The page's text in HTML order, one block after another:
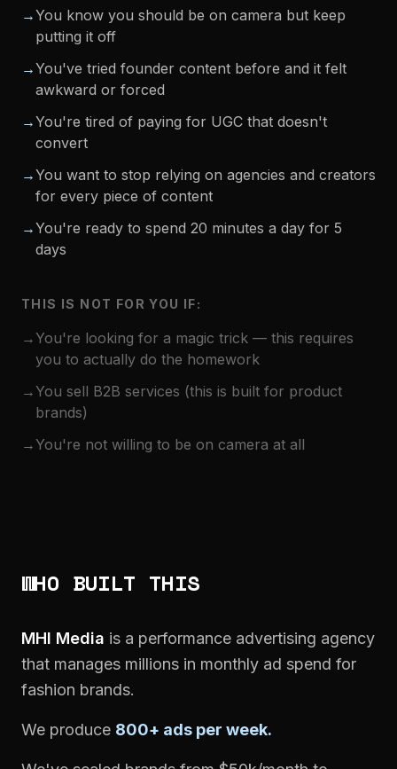
→You know you should be on camera but keep
putting it off
→You've tried founder content before and it felt
awkward or forced
→You're tired of paying for UGC that doesn't
convert
→You want to stop relying on agencies and creators
for every piece of content
→You're ready to spend 20 minutes a day for 5
days
THIS IS NOT FOR YOU IF:
→You're looking for a magic trick — this requires
you to actually do the homework
→You sell B2B services (this is built for product
brands)
→You're not willing to be on camera at all
WHO BUILT THIS
MHI Media is a performance advertising agency
that manages millions in monthly ad spend for
fashion brands.
We produce 800+ ads per week.